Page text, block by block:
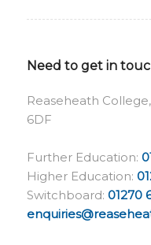
Need to get in
Reaseheath
6DF
Further Education:
Higher Education:
Switchboard: 01270